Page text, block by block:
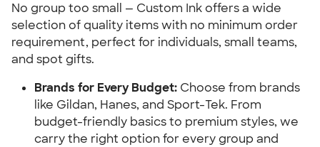
No group too small — Custom Ink offers a wide
selection of quality items with no minimum order
requirement, perfect for individuals, small teams,
and spot gifts.
Brands for Every Budget: Choose from brands
like Gildan, Hanes, and Sport-Tek. From
budget-friendly basics to premium styles, we
carry the right option for every group and